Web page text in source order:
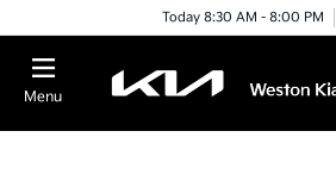
Today 8:30 AM - 8:00 PM
Menu